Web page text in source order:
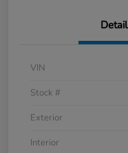
VIN
Stock #
Exterior
Interior